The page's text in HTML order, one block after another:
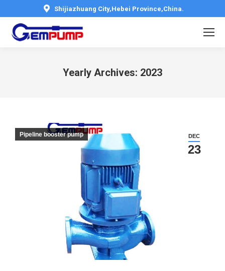
Shijiazhuang City,Hebei Province,China.
Yearly Archives: 2023
DEC
23
Pipeline booster pump